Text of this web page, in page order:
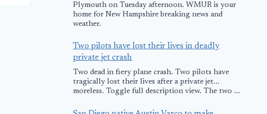
Plymouth on Tuesday afternoon. WMUR is your
home for New Hampshire breaking news and
weather.
Two pilots have lost their lives in deadly
private jet crash
Two dead in fiery plane crash. Two pilots have
tragically lost their lives after a private jet...
moreless. Toggle full description view. The two ...